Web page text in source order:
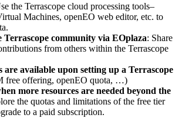
the Terrascope cloud processing tools–
Machines, openEO web editor, etc. to
Terrascope community via EOplaza: Share
from others within the Terrascope
are available upon setting up a Terrascope
free offering, openEO quota, …)
more resources are needed beyond the
the quotas and limitations of the free tier
to a paid subscription.